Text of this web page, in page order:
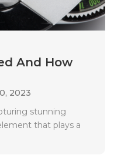
And How
2023
stunning
that plays a